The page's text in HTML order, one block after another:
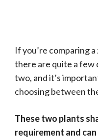
If you’re comparing
there are quite a
two, and it’s
choosing between
These two plants
requirement and